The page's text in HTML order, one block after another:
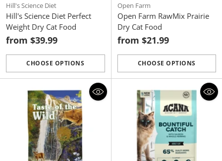
Hill's Science Diet
Hill's Science Diet Perfect
Weight Dry Cat Food
from $39.99
CHOOSE OPTIONS
Quantity
Open Farm
Open Farm RawMix Prairie
Dry Cat Food
from $21.99
CHOOSE OPTIONS
Quantity